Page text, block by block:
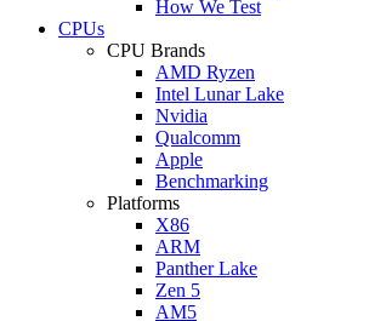
How We Test
CPUs
CPU Brands
AMD Ryzen
Intel Lunar Lake
Nvidia
Qualcomm
Apple
Benchmarking
Platforms
X86
ARM
Panther Lake
Zen 5
AM5